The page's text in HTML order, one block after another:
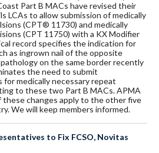
Part B MACs have revised their
LCAs to allow submission of medically
(CPT® 11730) and medically
(CPT 11750) with a KX Modifier
record specifies the indication for
as ingrown nail of the opposite
on the same border recently
the need to submit
medically necessary repeat
to these two Part B MACs. APMA
changes apply to the other five
We will keep members informed.
to Fix FCSO, Novitas